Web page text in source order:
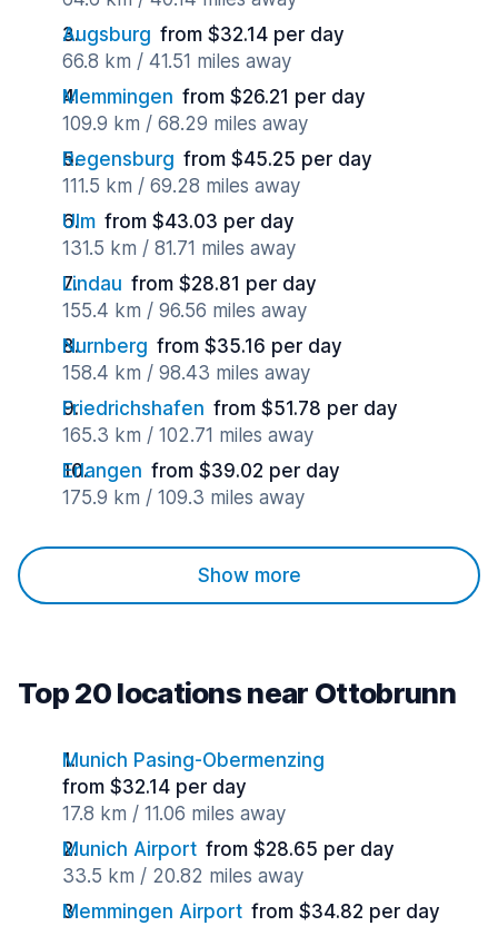
Augsburg from $32.14 per day
66.8 km / 41.51 miles away
Memmingen from $26.21 per day
109.9 km / 68.29 miles away
Regensburg from $45.25 per day
111.5 km / 69.28 miles away
Ulm from $43.03 per day
131.5 km / 81.71 miles away
Lindau from $28.81 per day
155.4 km / 96.56 miles away
Nurnberg from $35.16 per day
158.4 km / 98.43 miles away
Friedrichshafen from $51.78 per day
165.3 km / 102.71 miles away
Erlangen from $39.02 per day
175.9 km / 109.3 miles away
Show more
Top 20 locations near Ottobrunn
Munich Pasing-Obermenzing
from $32.14 per day
17.8 km / 11.06 miles away
Munich Airport from $28.65 per day
33.5 km / 20.82 miles away
Memmingen Airport from $34.82 per day